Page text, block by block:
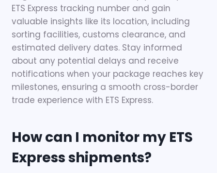
ETS Express tracking number and gain
valuable insights like its location, including
sorting facilities, customs clearance, and
estimated delivery dates. Stay informed
about any potential delays and receive
notifications when your package reaches key
milestones, ensuring a smooth cross-border
trade experience with ETS Express.
How can I monitor my ETS
Express shipments?